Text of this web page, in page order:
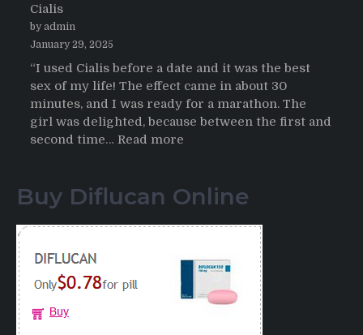
Cialis
by admin
January 29, 2025
“I used Cialis before a date and it was the best
sex of my life! The effect came in about 30
minutes, and I was ready for a marathon. The
girl was delighted, because between the first and
second time… Read more
Italian
having
after
Buy Diflucan Online